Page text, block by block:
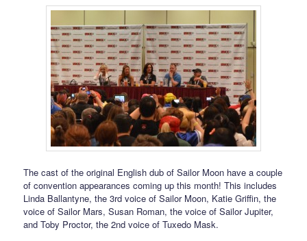
The cast of the original English dub of Sailor Moon have a couple
of convention appearances coming up this month! This includes
Linda Ballantyne, the 3rd voice of Sailor Moon, Katie Griffin, the
voice of Sailor Mars, Susan Roman, the voice of Sailor Jupiter,
and Toby Proctor, the 2nd voice of Tuxedo Mask.